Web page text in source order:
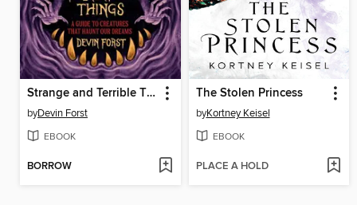
Strange and Terrible Things
byDevin Forst
EBOOK
BORROW
The Stolen Princess
byKortney Keisel
EBOOK
PLACE A HOLD